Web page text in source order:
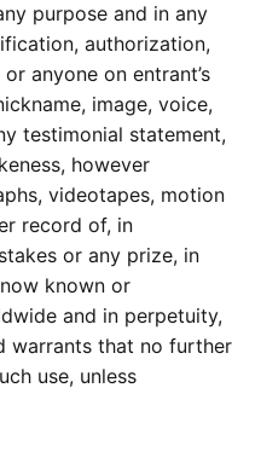
purpose and in any
authorization,
anyone on entrant’s
image, voice,
testimonial statement,
however
videotapes, motion
record of, in
or any prize, in
known or
and in perpetuity,
warrants that no further
use, unless